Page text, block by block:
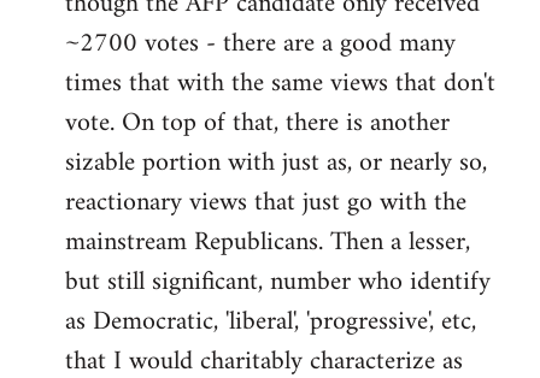
~2700 votes - there are a good many
times that with the same views that don't
vote. On top of that, there is another
sizable portion with just as, or nearly so,
reactionary views that just go with the
mainstream Republicans. Then a lesser,
but still significant, number who identify
as Democratic, 'liberal', 'progressive', etc,
that I would charitably characterize as